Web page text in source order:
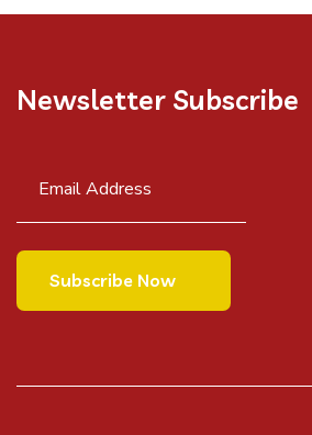
Newsletter Subscribe